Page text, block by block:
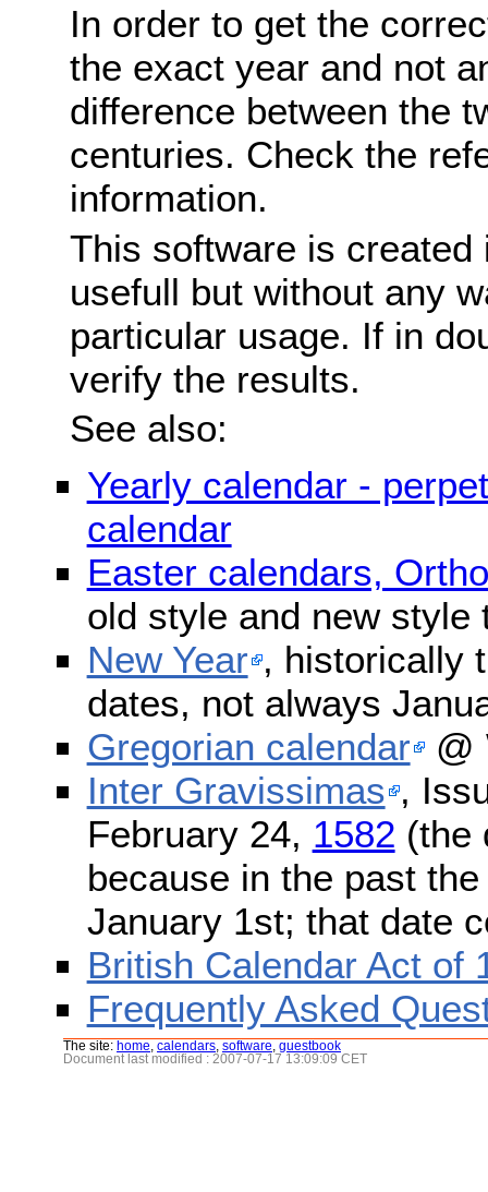
In order to get the
the exact year and not
difference between the
centuries. Check the
information.
This software is
usefull but without any
particular usage. If in
verify the results.
See also:
Yearly calendar -
calendar
Easter calendars,
old style and new style
New Year , historically
dates, not always
Gregorian calendar @
Inter Gravissimas ,
February 24, 1582 (the
because in the past
January 1st; that date
British Calendar Act of
Frequently Asked
The site: home calendars software guestbook
Document last modified : 2007-07-17 13:09:09 CET